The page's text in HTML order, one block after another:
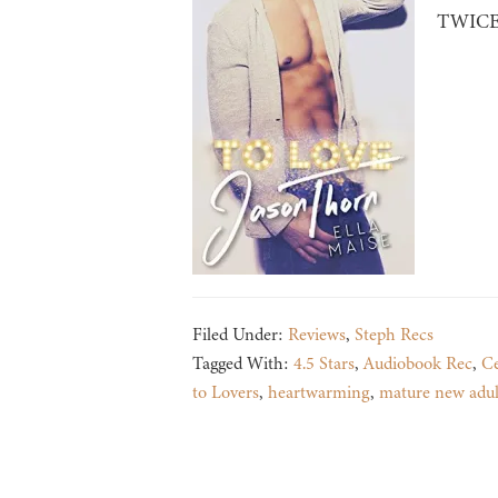
Filed Under: Reviews, Steph Recs
Tagged With: 4.5 Stars,Audiobook Rec,
to Lovers, heartwarming, mature new